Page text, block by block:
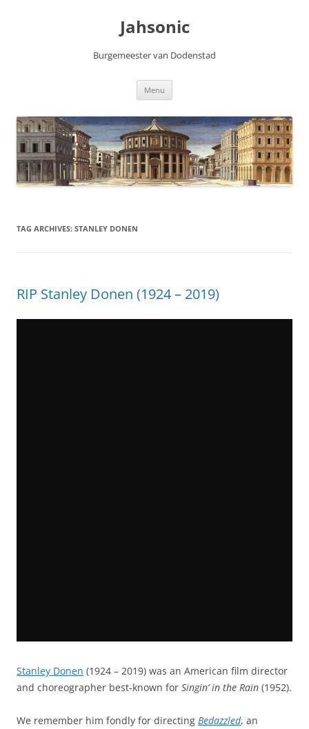
Jahsonic
Burgemeester van Dodenstad
Menu
TAG ARCHIVES: STANLEY DONEN
RIP Stanley Donen (1924 – 2019)
Stanley Donen (1924 – 2019) was an American film director
and choreographer best-known for Singin’ in the Rain (1952).
We remember him fondly for directing Bedazzled, an